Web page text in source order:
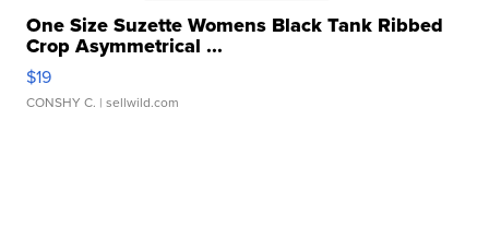
One Size Suzette Womens Black Tank Ribbed
Crop Asymmetrical ...
$19
CONSHY C. | sellwild.com